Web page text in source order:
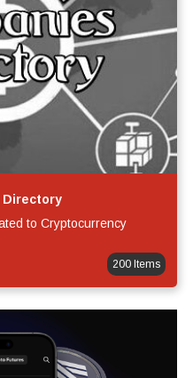
200 Items
Directory
to Cryptocurrency